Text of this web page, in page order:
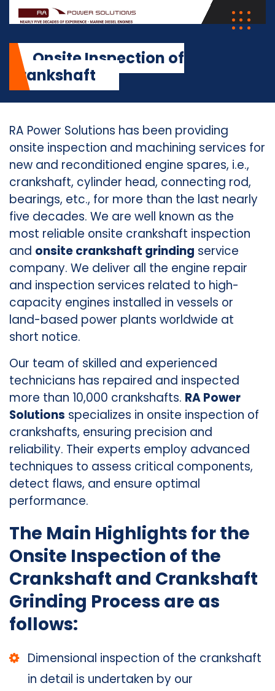
Onsite Inspection of
Crankshaft
RA Power Solutions has been providing
onsite inspection and machining services for
new and reconditioned engine spares, i.e.,
crankshaft, cylinder head, connecting rod,
bearings, etc., for more than the last nearly
five decades. We are well known as the
most reliable onsite crankshaft inspection
and onsite crankshaft grinding service
company. We deliver all the engine repair
and inspection services related to high-
capacity engines installed in vessels or
land-based power plants worldwide at
short notice.
Our team of skilled and experienced
technicians has repaired and inspected
more than 10,000 crankshafts. RA Power
Solutions specializes in onsite inspection of
crankshafts, ensuring precision and
reliability. Their experts employ advanced
techniques to assess critical components,
detect flaws, and ensure optimal
performance.
The Main Highlights for the
Onsite Inspection of the
Crankshaft and Crankshaft
Grinding Process are as
follows:
Dimensional inspection of the crankshaft
in detail is undertaken by our